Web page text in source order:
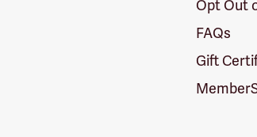
Opt Out
FAQs
Gift